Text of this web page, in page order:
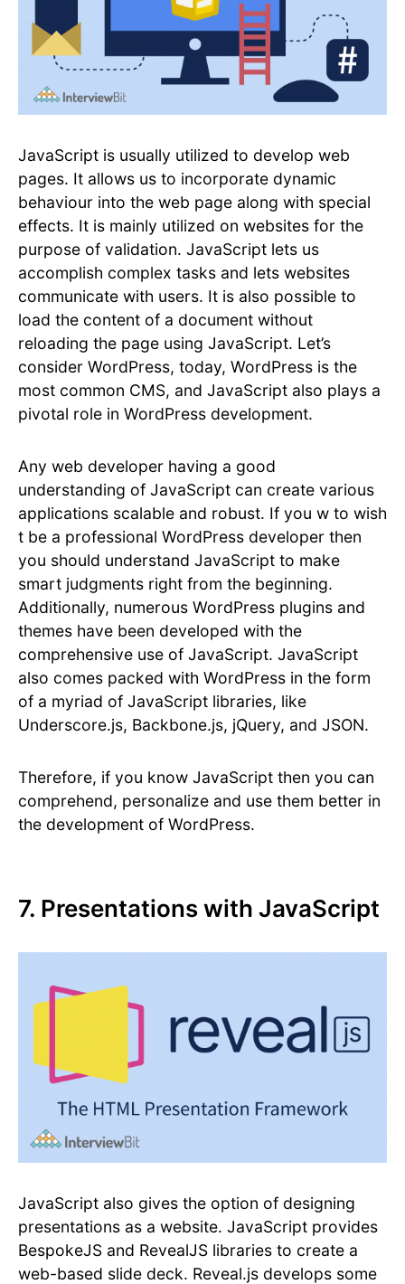
JavaScript is usually utilized to develop web
pages. It allows us to incorporate dynamic
behaviour into the web page along with special
effects. It is mainly utilized on websites for the
purpose of validation. JavaScript lets us
accomplish complex tasks and lets websites
communicate with users. It is also possible to
load the content of a document without
reloading the page using JavaScript. Let’s
consider WordPress, today, WordPress is the
most common CMS, and JavaScript also plays a
pivotal role in WordPress development.
Any web developer having a good
understanding of JavaScript can create various
applications scalable and robust. If you w to wish
t be a professional WordPress developer then
you should understand JavaScript to make
smart judgments right from the beginning.
Additionally, numerous WordPress plugins and
themes have been developed with the
comprehensive use of JavaScript. JavaScript
also comes packed with WordPress in the form
of a myriad of JavaScript libraries, like
Underscore.js, Backbone.js, jQuery, and JSON.
Therefore, if you know JavaScript then you can
comprehend, personalize and use them better in
the development of WordPress.
7. Presentations with JavaScript
JavaScript also gives the option of designing
presentations as a website. JavaScript provides
BespokeJS and RevealJS libraries to create a
web-based slide deck. Reveal.js develops some